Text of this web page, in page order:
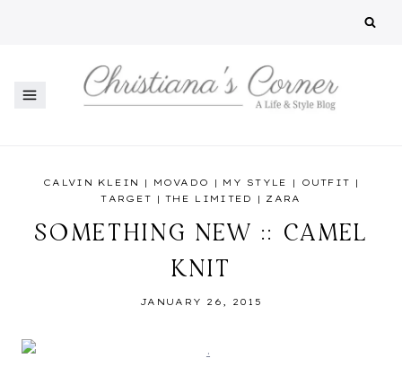
CALVIN KLEIN | MOVADO | MY STYLE | OUTFIT
|
TARGET |THE LIMITED | ZARA
SOMETHING NEW :: CAMEL
KNIT
JANUARY 26, 2015